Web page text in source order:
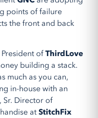
points of failure
the front and back
ofThirdLove
building a stack.
much as you can,
in-house with an
Sr. Director of
atStitchFix